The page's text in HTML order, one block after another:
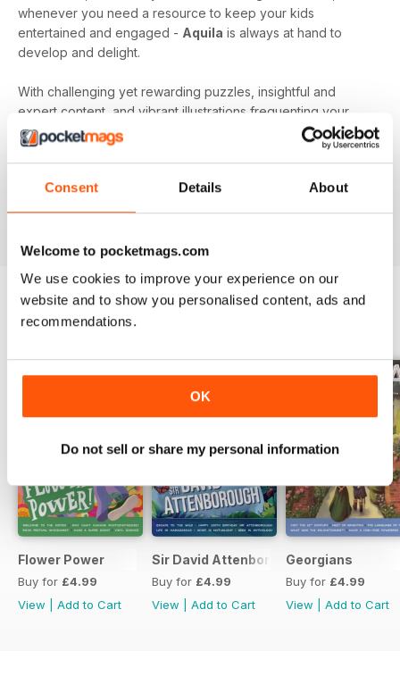
Consent Details About
Welcome to pocketmags.com
We use cookies to improve your experience on our
website and to show you personalised content, ads and
recommendations.
OK
Do not sell or share my personal information
whenever you need a resource to keep your kids
entertained and engaged - Aquila is always at hand to
develop and delight.
With challenging yet rewarding puzzles, insightful and
expert content, and vibrant illustrations frequenting your
device every month - an
Aquila digital magazine
subscription
is the perfect way to make screen time more
Keep young minds busy. Download the latest issue to
BACK ISSUES
Flower Power
Buy for £4.99
View
Add to Cart
Sir David Attenborough
Buy for £4.99
View
Add to Cart
Georgians
Buy for £4.99
View
Add to Cart